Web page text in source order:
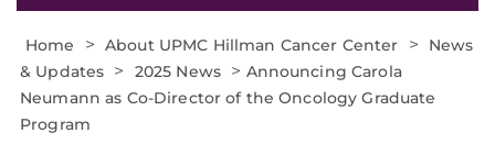
Home > About UPMC Hillman Cancer Center >
News
& Updates > 2025 News > Announcing Carola
Neumann as Co-Director of the Oncology Graduate
Program